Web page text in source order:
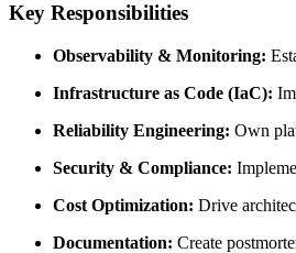
Key Responsibilities
Observability & Monitoring:
Infrastructure as Code (IaC):
Reliability Engineering: Own
Security & Compliance:
Cost Optimization: Drive
Documentation: Create